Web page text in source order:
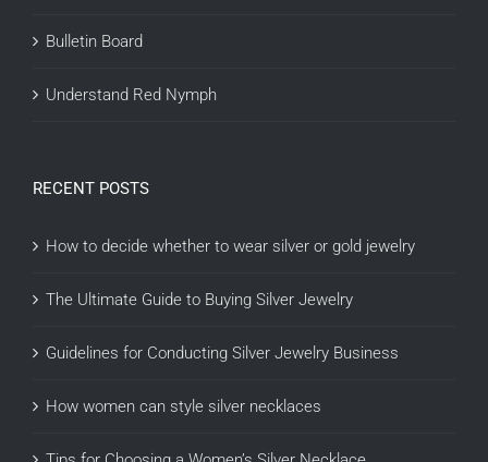
Bulletin Board
Understand Red Nymph
RECENT POSTS
How to decide whether to wear silver or gold jewelry
The Ultimate Guide to Buying Silver Jewelry
Guidelines for Conducting Silver Jewelry Business
How women can style silver necklaces